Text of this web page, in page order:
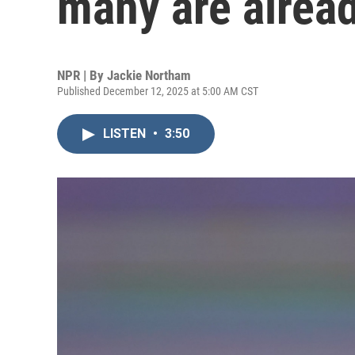
NPR | By Jackie Northam
Published December 12, 2025 at 5:00 AM CST
LISTEN • 3:50